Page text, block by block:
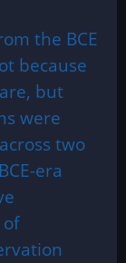
the BCE
because
but
were
two
era